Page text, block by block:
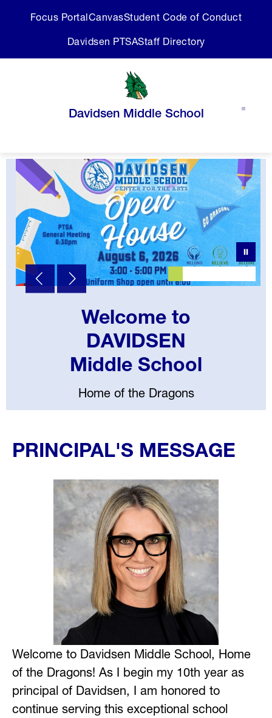
Focus PortalCanvasStudent Code of Conduct
Davidsen PTSAStaff Directory
Davidsen Middle School
Welcome to
DAVIDSEN
Middle School
Home of the Dragons
language
PRINCIPAL'S MESSAGE
Welcome to Davidsen Middle School, Home
of the Dragons! As I begin my 10th year as
principal of Davidsen, I am honored to
continue serving this exceptional school